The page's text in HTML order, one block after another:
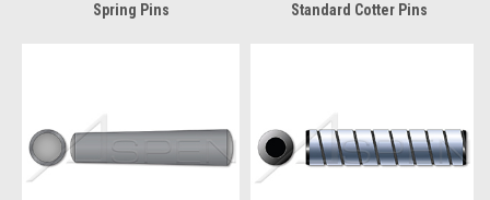
Spring Pins Standard Cotter Pins